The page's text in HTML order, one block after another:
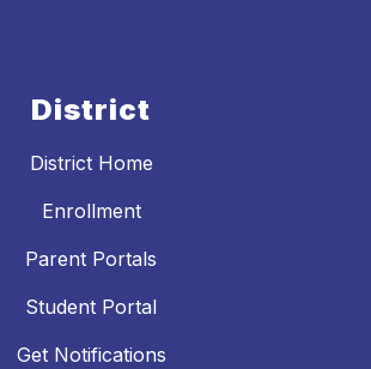
District
District Home
Enrollment
Parent Portals
Student Portal
Get Notifications